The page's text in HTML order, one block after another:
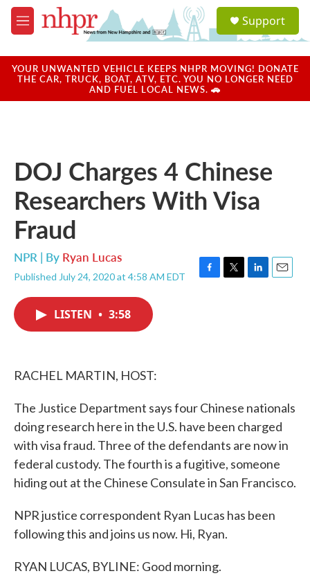
Skip to main content
M
e
u
a
u
Support
YOUR UNWANTED VEHICLE KEEPS NHPR MOVING! DONATE
THE CAR, TRUCK, BOAT, ATV, ETC. YOU NO LONGER NEED
AND FUEL LOCAL NEWS. 🚗
DOJ Charges 4 Chinese
Researchers With Visa
Fraud
NPR | By Ryan Lucas
Published July 24, 2020 at 4:58 AM EDT
F
T
L
E
LISTEN • 3:58
RACHEL MARTIN, HOST:
The Justice Department says four Chinese nationals
doing research here in the U.S. have been charged
with visa fraud. Three of the defendants are now in
federal custody. The fourth is a fugitive, someone
hiding out at the Chinese Consulate in San Francisco.
NPR justice correspondent Ryan Lucas has been
following this and joins us now. Hi, Ryan.
RYAN LUCAS, BYLINE: Good morning.